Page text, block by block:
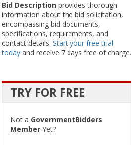
Bid Description provides thorough
information about the bid solicitation,
encompassing bid documents,
specifications, requirements, and
contact details. Start your free trial
today and receive 7 days free of charge.
TRY FOR FREE
Not a GovernmentBidders
Member Yet?